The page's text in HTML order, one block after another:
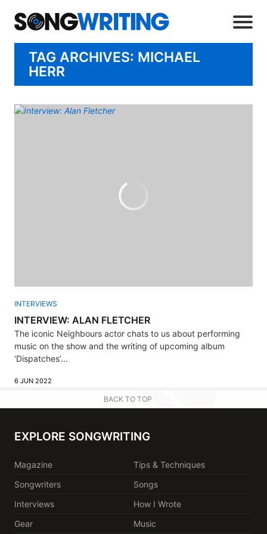
TAG ARCHIVES: MICHAEL
HERR
INTERVIEWS
INTERVIEW: ALAN FLETCHER
The iconic Neighbours actor chats to us about performing
music on the show and the writing of upcoming album
‘Dispatches’...
6 JUN 2022
BACK TO TOP
EXPLORE SONGWRITING
Magazine
Tips & Techniques
Songwriters
Songs
Interviews
How I Wrote
Gear
Music